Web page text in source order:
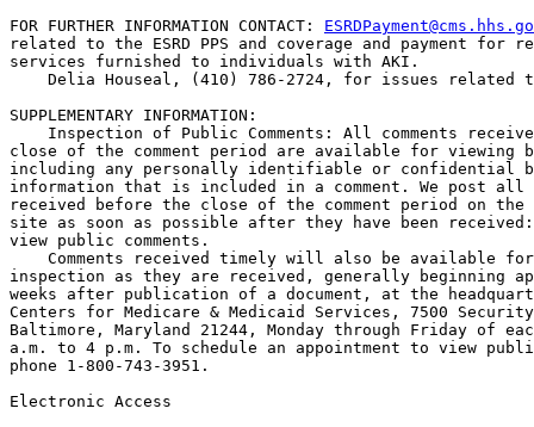
FOR FURTHER INFORMATION CONTACT:
related to the ESRD PPS and coverage and payment
services furnished to individuals with AKI.
Delia Houseal, (410) 786-2724, for issues related
SUPPLEMENTARY INFORMATION:
Inspection of Public Comments: All comments
close of the comment period are available for
including any personally identifiable or confidential
information that is included in a comment. We post all
received before the close of the comment period on
site as soon as possible after they have been
view public comments.
Comments received timely will also be available
inspection as they are received, generally beginning
weeks after publication of a document, at the
Centers for Medicare & Medicaid Services, 7500
Baltimore, Maryland 21244, Monday through Friday of
a.m. to 4 p.m. To schedule an appointment to view
phone 1-800-743-3951.
Electronic Access